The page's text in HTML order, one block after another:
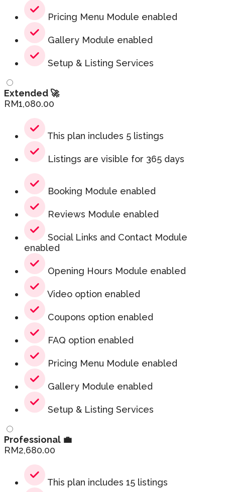
Pricing Menu Module enabled
Gallery Module enabled
Setup & Listing Services
Extended 🚀
RM1,080.00
This plan includes 5 listings
Listings are visible for 365 days
Booking Module enabled
Reviews Module enabled
Social Links and Contact Module
enabled
Opening Hours Module enabled
Video option enabled
Coupons option enabled
FAQ option enabled
Pricing Menu Module enabled
Gallery Module enabled
Setup & Listing Services
Professional 💼
RM2,680.00
This plan includes 15 listings